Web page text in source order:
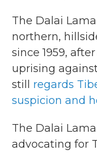
The Dalai
northern,
since 1959,
uprising
still regards
suspicion and
The Dalai
advocating for